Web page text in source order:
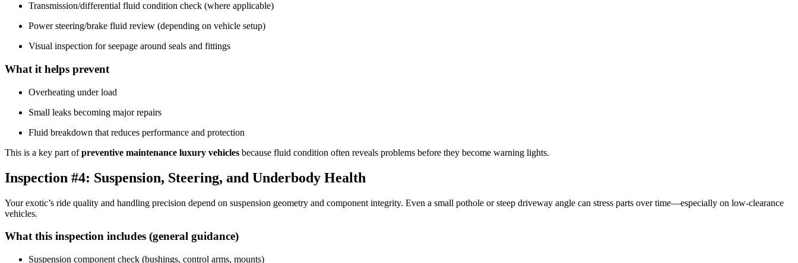
Transmission/differential fluid condition check (where applicable)
Power steering/brake fluid review (depending on vehicle setup)
Visual inspection for seepage around seals and fittings
What it helps prevent
Overheating under load
Small leaks becoming major repairs
Fluid breakdown that reduces performance and protection
This is a key part ofpreventive maintenance luxury vehicles because fluid condition often reveals problems before they become warning lights.
Inspection #4: Suspension, Steering, and Underbody Health
Your exotic’s ride quality and handling precision depend on suspension geometry and component integrity. Even a small pothole or steep driveway angle can stress parts over time—especially on low-clearance
vehicles.
What this inspection includes (general guidance)
Suspension component check (bushings, control arms, mounts)